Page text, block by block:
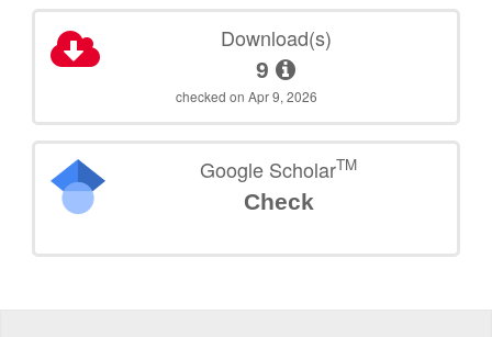
Download(s)
9
checked on Apr 9, 2026
Google ScholarTM
Check